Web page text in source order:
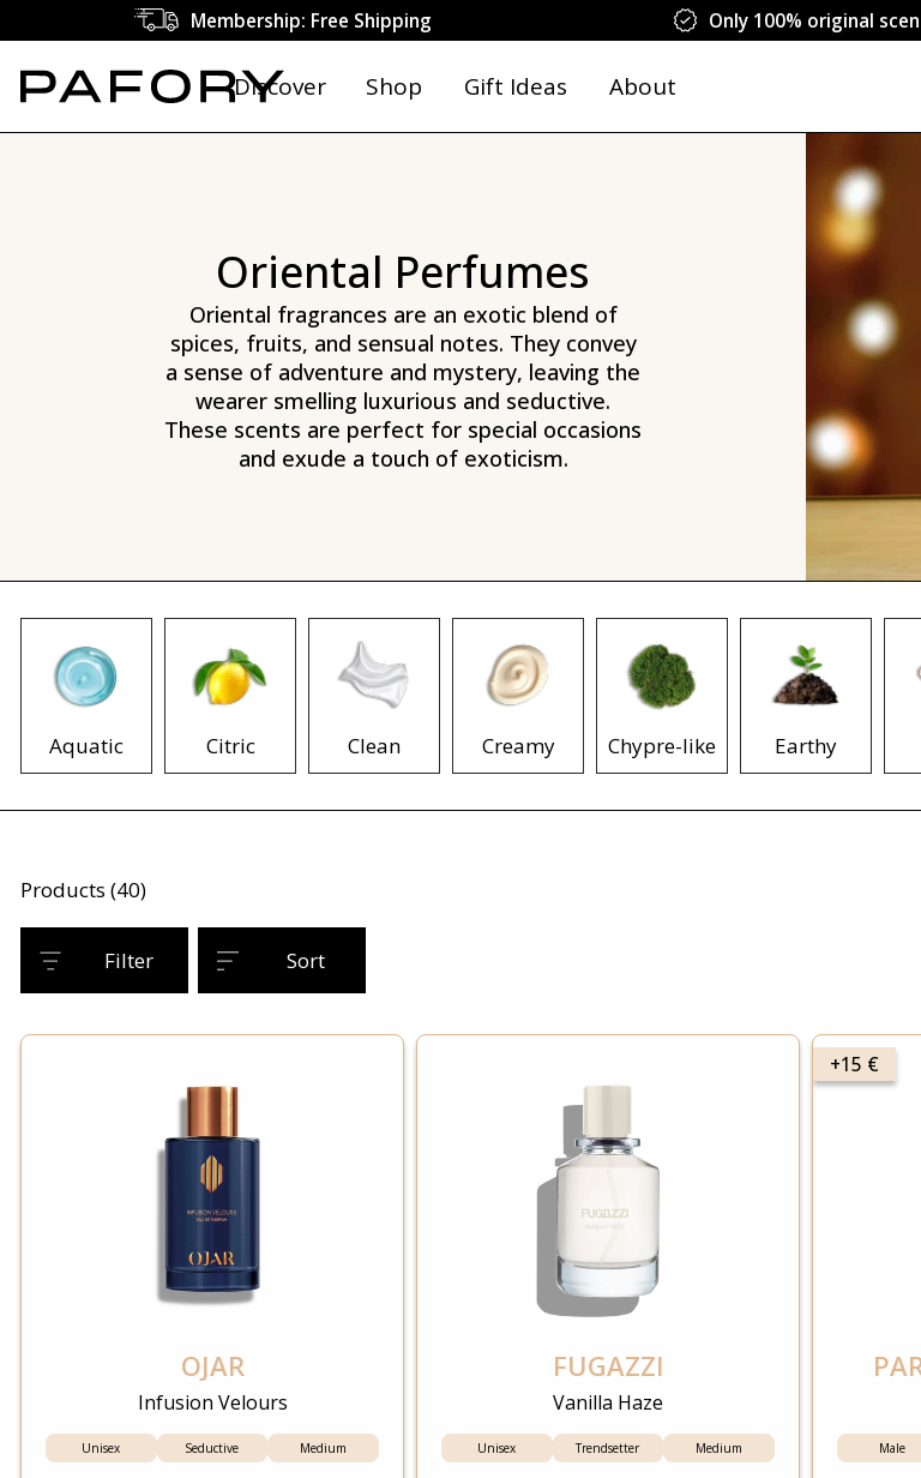
Membership: Free Shipping Only 100% original
Discover Shop Gift Ideas About
Oriental Perfumes
Oriental fragrances are an exotic blend of
spices, fruits, and sensual notes. They convey
a sense of adventure and mystery, leaving the
wearer smelling luxurious and seductive.
These scents are perfect for special occasions
and exude a touch of exoticism.
Aquatic Citric Clean Creamy Chypre-like Earthy
Products (40)
Filter Sort
OJAR
Infusion Velours
Unisex Seductive Medium
FUGAZZI
Vanilla Haze
Unisex Trendsetter Medium
+15 €
Male
Explore the World of Oriental Perfumes | PAFORY